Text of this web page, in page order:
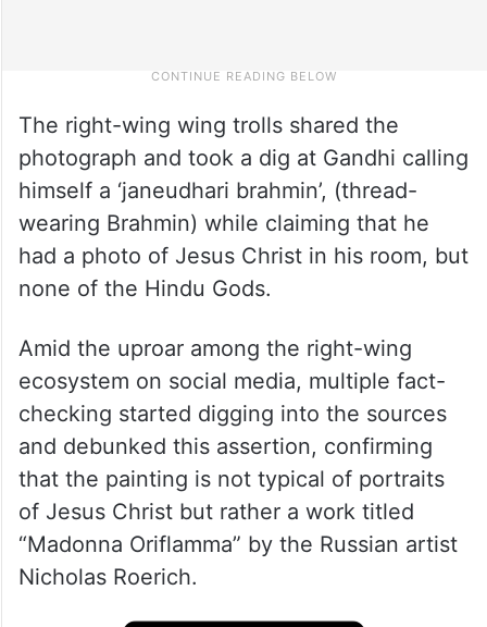
The right-wing wing trolls shared the
photograph and took a dig at Gandhi calling
himself a ‘janeudhari brahmin’, (thread-
wearing Brahmin) while claiming that he
had a photo of Jesus Christ in his room, but
none of the Hindu Gods.
Amid the uproar among the right-wing
ecosystem on social media, multiple fact-
checking started digging into the sources
and debunked this assertion, confirming
that the painting is not typical of portraits
of Jesus Christ but rather a work titled
“Madonna Oriflamma” by the Russian artist
Nicholas Roerich.